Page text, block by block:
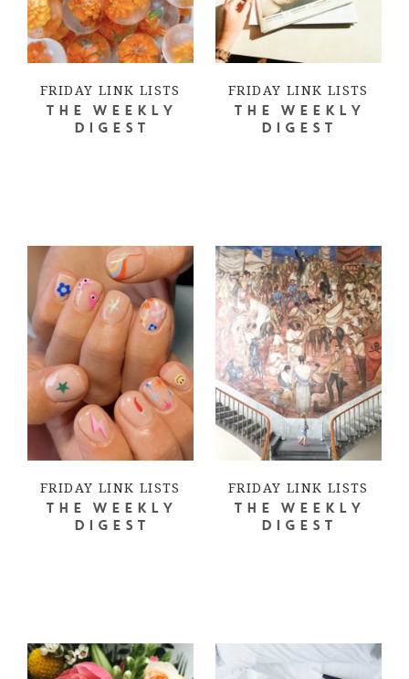
FRIDAY LINK LISTS
THE WEEKLY
DIGEST
FRIDAY LINK LISTS
THE WEEKLY
DIGEST
FRIDAY LINK LISTS
THE WEEKLY
DIGEST
FRIDAY LINK LISTS
THE WEEKLY
DIGEST